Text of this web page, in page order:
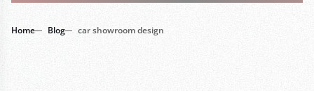
Home Blog car showroom design